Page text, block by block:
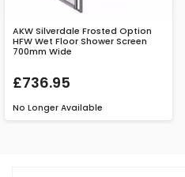
AKW Silverdale Frosted Option
HFW Wet Floor Shower Screen
700mm Wide
£736.95
No Longer Available